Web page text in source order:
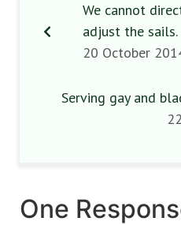
We cannot
adjust the sails.
20 October
Serving gay and
One